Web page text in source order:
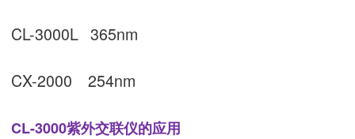
CL-3000L 365nm
CX-2000 254nm
CL-3000紫外交联仪的应用